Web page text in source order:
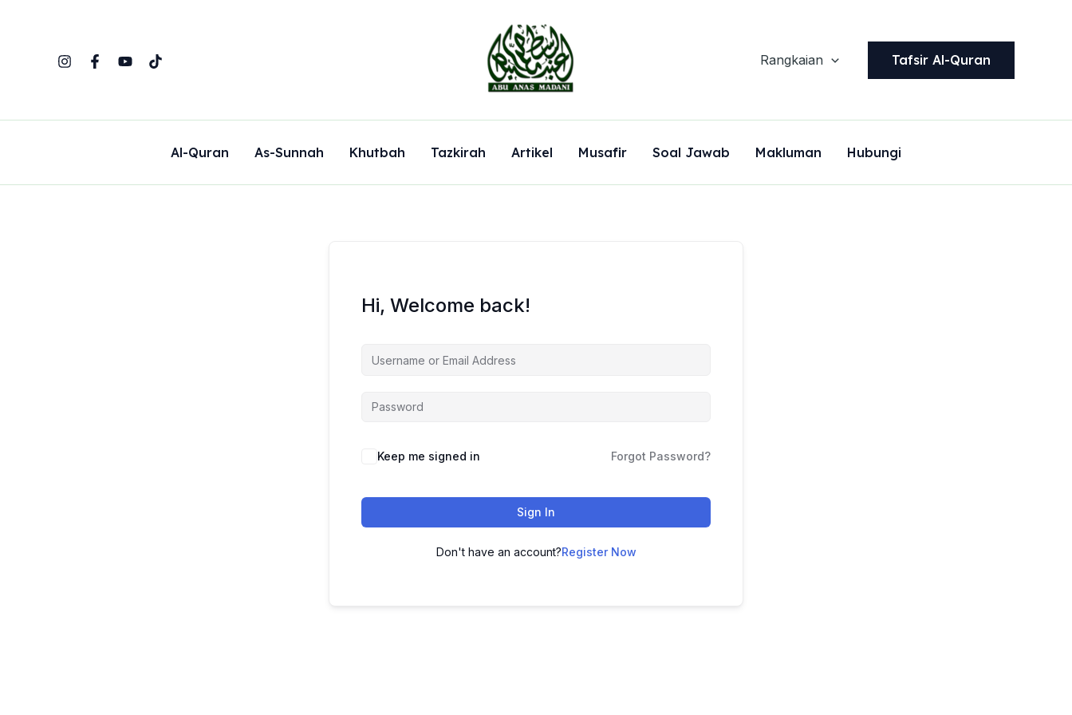
Rangkaian
Tafsir Al-Quran
Al-Quran As-Sunnah Khutbah Tazkirah Artikel Musafir Soal Jawab Makluman Hubungi
Hi, Welcome back!
Keep me signed in Forgot Password?
Sign In
Don't have an account?Register Now